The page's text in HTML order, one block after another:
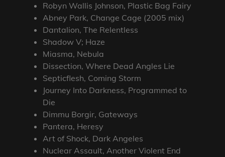
Robyn Wallis Johnson, Plastic Bag Fairy
Abney Park, Change Cage (2005 mix)
Dantalion, The Relentless
Shadow V; Haze
Miasma, Nebula
Dissection, Where Dead Angles Lie
Septicflesh, Coming Storm
Journey Into Darkness, Programmed to
Die
Dimmu Borgir, Gateways
Pantera, Heresy
Art of Shock, Dark Angeles
Nuclear Assault, Another Violent End